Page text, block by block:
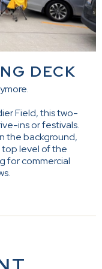
DECK
Field, this two-
ins or festivals.
the background,
level of the
for commercial